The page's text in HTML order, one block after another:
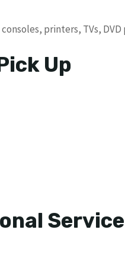
printers, TVs, DVD
Up